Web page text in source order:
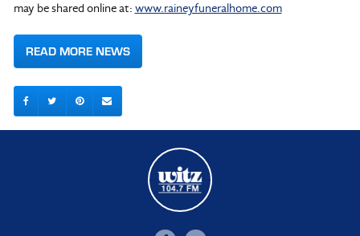
may be shared online at: www.raineyfuneralhome.com
READ MORE NEWS